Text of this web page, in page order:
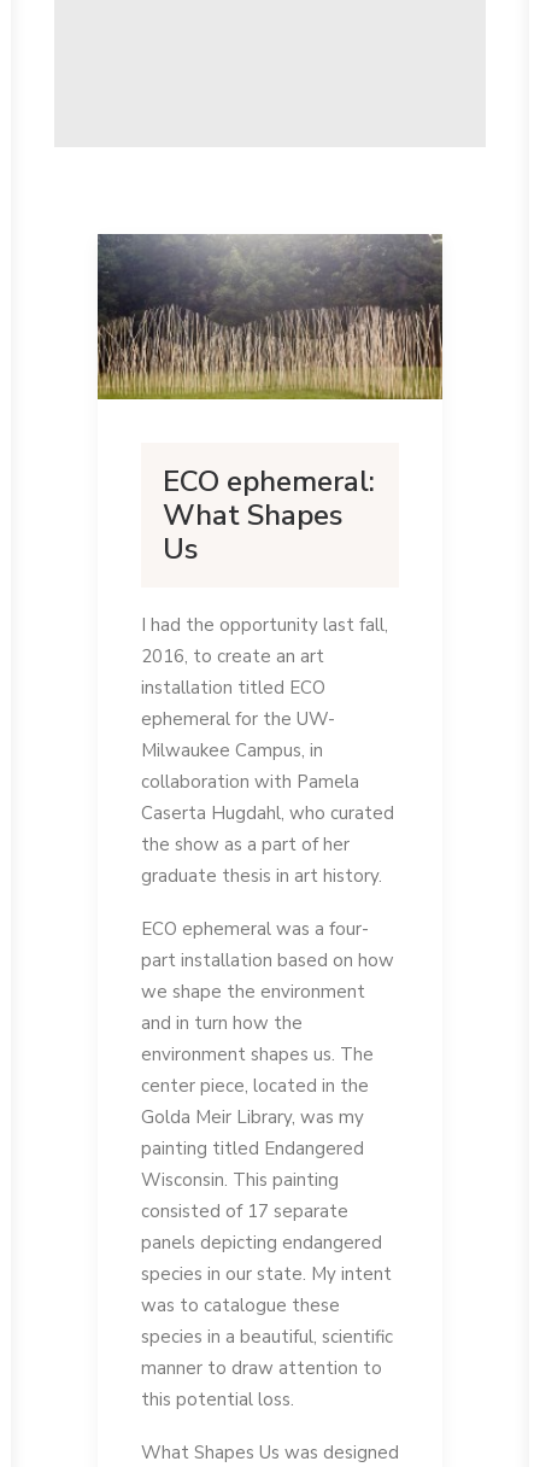
ECO ephemeral:
What Shapes
Us
I had the opportunity last fall,
2016, to create an art
installation titled ECO
ephemeral for the UW-
Milwaukee Campus, in
collaboration with Pamela
Caserta Hugdahl, who curated
the show as a part of her
graduate thesis in art history.
ECO ephemeral was a four-
part installation based on how
we shape the environment
and in turn how the
environment shapes us. The
center piece, located in the
Golda Meir Library, was my
painting titled Endangered
Wisconsin. This painting
consisted of 17 separate
panels depicting endangered
species in our state. My intent
was to catalogue these
species in a beautiful, scientific
manner to draw attention to
this potential loss.
What Shapes Us was designed